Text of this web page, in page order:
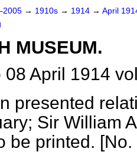
→ 1910s → 1914 → April
MUSEUM.
08 April 1914
presented
Sir William
be printed. [No.